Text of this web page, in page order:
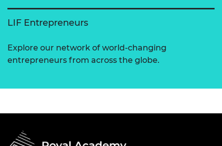
LIF Entrepreneurs
Explore our network of world-changing
entrepreneurs from across the globe.